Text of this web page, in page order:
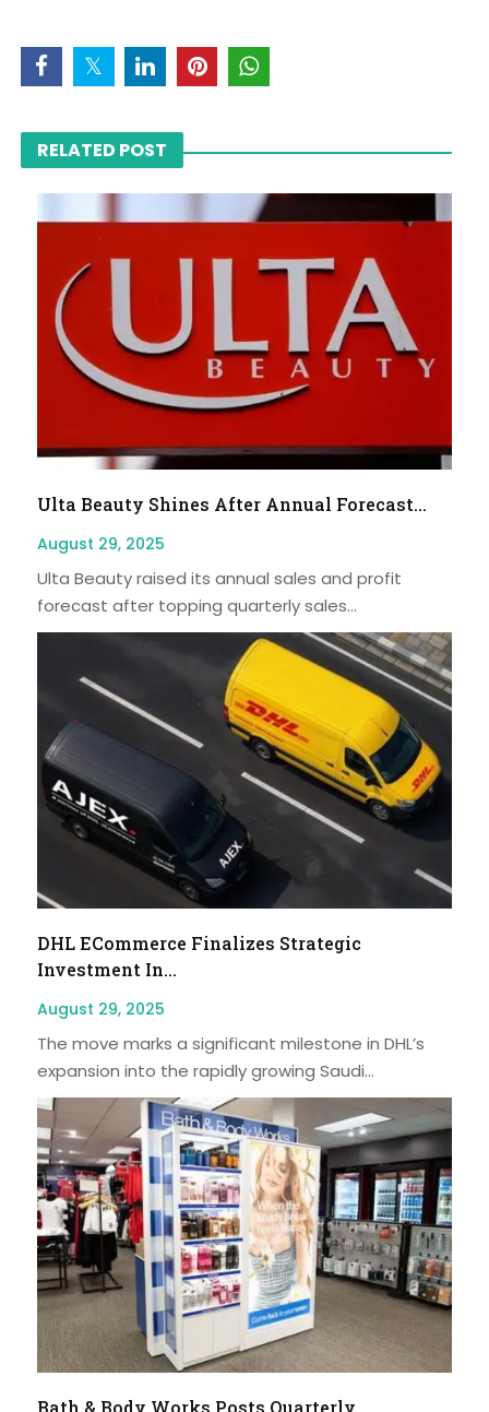
RELATED POST
Ulta Beauty Shines After Annual Forecast...
August 29, 2025
Ulta Beauty raised its annual sales and profit
forecast after topping quarterly sales...
DHL ECommerce Finalizes Strategic
Investment In...
August 29, 2025
The move marks a significant milestone in DHL’s
expansion into the rapidly growing Saudi...
Bath & Body Works Posts Quarterly...